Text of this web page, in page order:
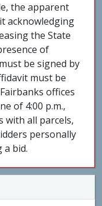
the apparent
acknowledging
the State
of
be signed by
must be
offices
of 4:00 p.m.,
with all parcels,
personally
a bid.